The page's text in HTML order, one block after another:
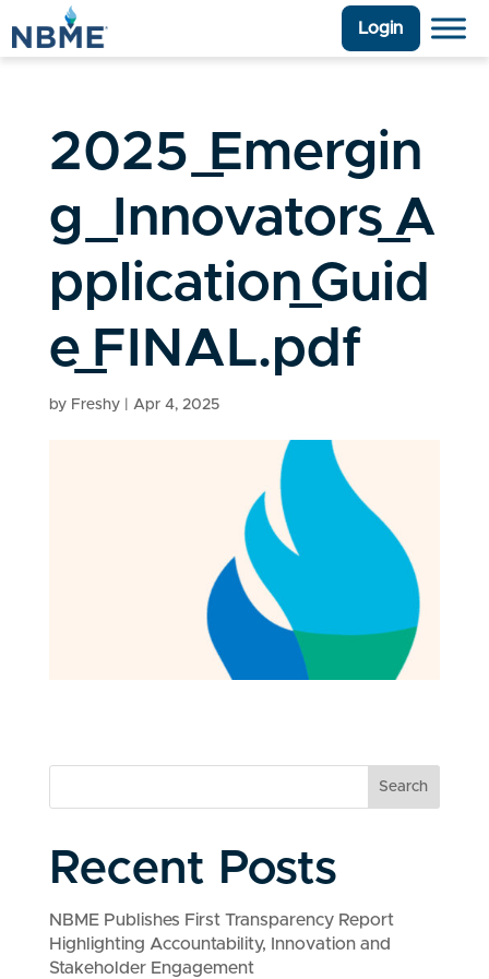
Login
2025_Emergin
g_Innovators_A
pplication_Guid
e_FINAL.pdf
by Freshy| Apr 4, 2025
Search
Recent Posts
NBME Publishes First Transparency Report
Highlighting Accountability, Innovation and
Stakeholder Engagement